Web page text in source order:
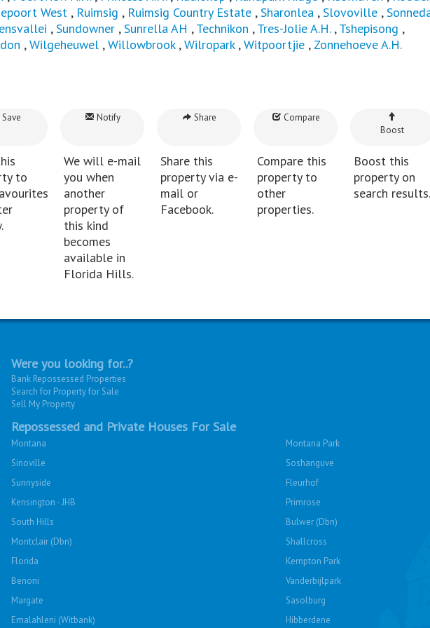
West , Ruimsig , Ruimsig Country Estate ,Sharonlea ,Slovoville ,
,Sundowner ,Sunrella AH ,Technikon ,Tres-Jolie A.H.,Tshepisong ,
,Wilgeheuwel ,Willowbrook,Wilropark,Witpoortjie , Zonnehoeve A.H.
Save
to
Notify
We will e-mail
you when
another
property of
this kind
becomes
available in
Florida Hills.
Share
Share this
property via e-
mail or
Facebook.
Compare
Compare this
property to
other
properties.
Boost
Boost this
property on
search results.
Were you looking for..?
Bank Repossessed Properties
Search for Property for Sale
Sell My Property
Repossessed and Private Houses For Sale
Montana
Montana Park
Sinoville
Soshanguve
Sunnyside
Fleurhof
Kensington - JHB
Primrose
South Hills
Bulwer (Dbn)
Montclair (Dbn)
Shallcross
Florida
Kempton Park
Benoni
Vanderbijlpark
Margate
Sasolburg
Emalahleni (Witbank)
Hibberdene